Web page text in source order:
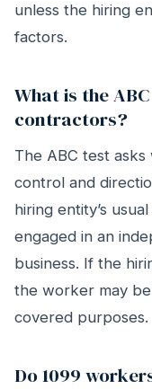
unless the hiring
factors.
What is the
contractors?
The ABC test
control and
hiring entity’s
engaged in an
business. If the
the worker may
covered purposes.
Do 1099